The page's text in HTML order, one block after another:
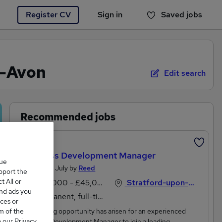
Register CV Sign in Saved jobs
You haven't saved any jobs yet
Edit search
Recommended jobs
Business Development Manager
Posted 28 July by Reed
£40,000 - £45,000 per annum, inc benefits
Permanent, full-time
Stratford-upon-Avon, Warwickshire
.An exciting opportunity has arisen for an experienced
the
All or
ads you
or
of the